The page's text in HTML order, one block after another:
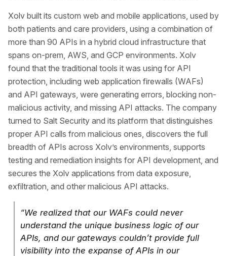
Xolv built its custom web and mobile applications, used by
both patients and care providers, using a combination of
more than 90 APIs in a hybrid cloud infrastructure that
spans on-prem, AWS, and GCP environments. Xolv
found that the traditional tools it was using for API
protection, including web application firewalls (WAFs)
and API gateways, were generating errors, blocking non-
malicious activity, and missing API attacks. The company
turned to Salt Security and its platform that distinguishes
proper API calls from malicious ones, discovers the full
breadth of APIs across Xolv’s environments, supports
testing and remediation insights for API development, and
secures the Xolv applications from data exposure,
exfiltration, and other malicious API attacks.
“We realized that our WAFs could never
understand the unique business logic of our
APIs, and our gateways couldn’t provide full
visibility into the expanse of APIs in our